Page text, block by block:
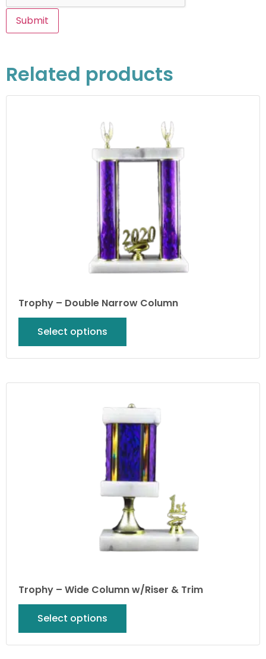
Related products
Trophy – Double Narrow Column
Select options
Trophy – Wide Column w/Riser & Trim
Select options